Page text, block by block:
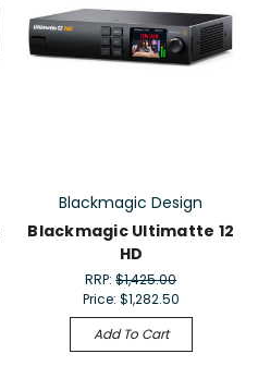
Blackmagic Design
Blackmagic Ultimatte 12
HD
RRP:$1,425.00
Price: $1,282.50
Add To Cart